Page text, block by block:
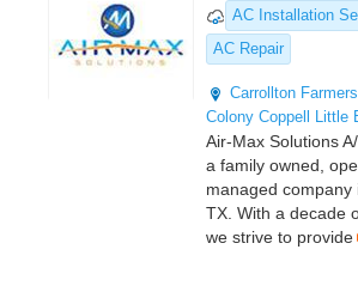
AC Installation
AC Repair
Carrollton
Colony Coppell Little
Air-Max Solutions
a family owned,
managed company
TX. With a decade
we strive to provide